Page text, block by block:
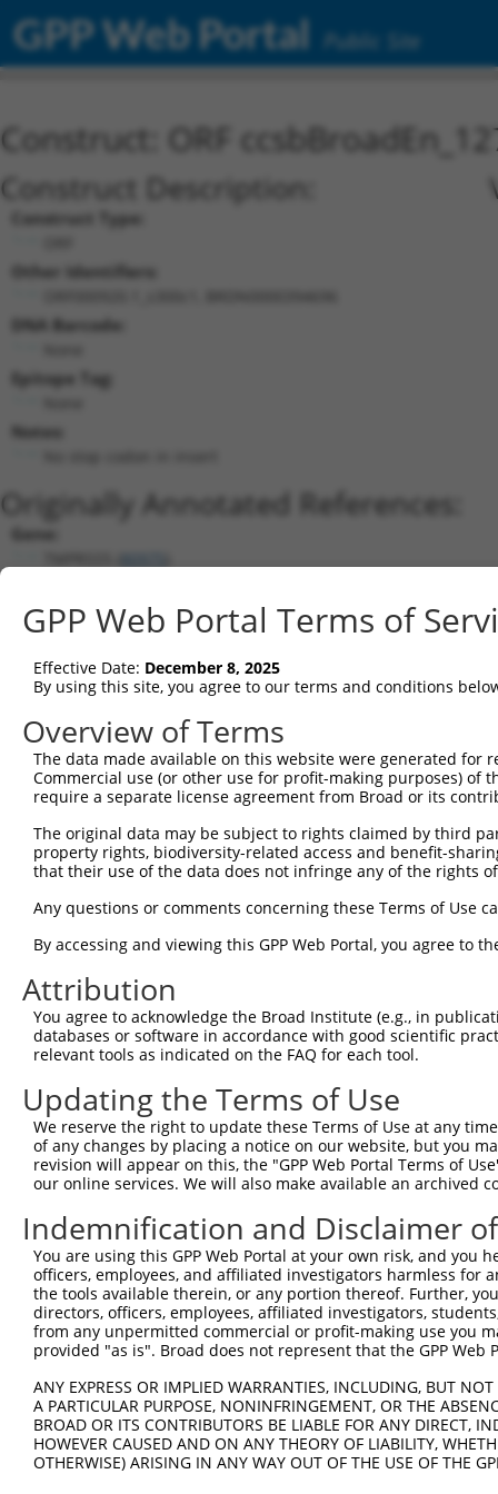
GPP Web Portal Public Site
Construct: ORF
Construct Description:
Construct Type:
Other Identifiers:
DNA Barcode:
Epitope Tag:
Notes:
Originally Annotated References:
Gene:
Current transcripts matched by
human 80975 TMPRSS5 transmembrane serine protea...
3
human 80975 TMPRSS5 transmembrane serine protea...
human 80975 TMPRSS5 transmembrane serine protea...
human 80975 TMPRSS5 transmembrane serine protea...
human 80975 TMPRSS5 transmembrane serine protea...
human 80975 TMPRSS5 transmembrane serine protea...
80975 transmembrane serine protea...
human 80975 TMPRSS5 transmembrane serine protea...
human 80975 TMPRSS5
Download CSV
Sequence Information
Note: uppercase bases indicate empirically verified
ORF start:
69
ORF end:
ORF length:
1275
Sequence:
1gttcgttgca acaaattgat gagcaatgct tttttataat
61TTGGCACCAT GATTGATGTT TCTCAGGCGG TGTGCTGGCG
181TGTATCTGTG TCCTGCTGCC TCTCAGCCCA TTTCCGGGAC
241 CTTTGAGCTG CTCAGAGGCC AGCGCTGAGG AAGCTCTGCT
301TATCTTTCAG AATAAACAGC GAAGACTTCT TGCTGGAAGC
GPP Web Portal Terms of
Effective Date: December 8, 2025
By using this site, you agree to our terms and conditions
Overview of Terms
The data made available on this website were generated
Commercial use (or other use for profit-making purposes) of
require a separate license agreement from Broad or its
The original data may be subject to rights claimed by third
property rights, biodiversity-related access and benefit-
that their use of the data does not infringe any of the rights
Any questions or comments concerning these Terms of Use
By accessing and viewing this GPP Web Portal, you agree to
Attribution
You agree to acknowledge the Broad Institute (e.g., in
databases or software in accordance with good scientific
relevant tools as indicated on the FAQ for each tool.
Updating the Terms of Use
We reserve the right to update these Terms of Use at any
of any changes by placing a notice on our website, but you
revision will appear on this, the "GPP Web Portal Terms of
our online services. We will also make available an archived
Indemnification and Disclaimer
You are using this GPP Web Portal at your own risk, and
officers, employees, and affiliated investigators harmless for
the tools available therein, or any portion thereof. Further,
directors, officers, employees, affiliated investigators,
from any unpermitted commercial or profit-making use you
provided "as is". Broad does not represent that the GPP
ANY EXPRESS OR IMPLIED WARRANTIES, INCLUDING, BUT
A PARTICULAR PURPOSE, NONINFRINGEMENT, OR THE
BROAD OR ITS CONTRIBUTORS BE LIABLE FOR ANY DIRECT,
HOWEVER CAUSED AND ON ANY THEORY OF LIABILITY,
OTHERWISE) ARISING IN ANY WAY OUT OF THE USE OF THE